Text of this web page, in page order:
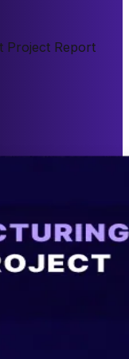
Project Report